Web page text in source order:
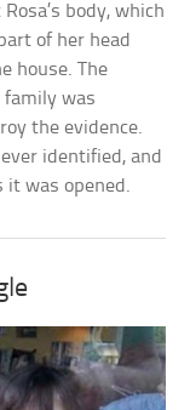
body, which
of her head
house. The
was
the evidence.
identified, and
it was opened.